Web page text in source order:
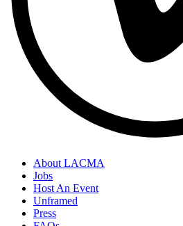
About LACMA
Jobs
Host An Event
Unframed
Press